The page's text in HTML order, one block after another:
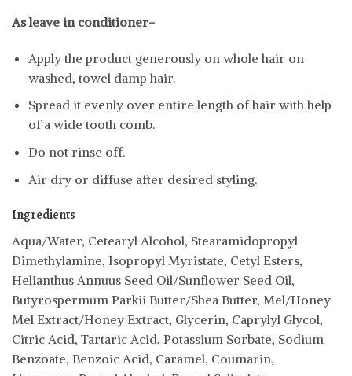
As leave in conditioner-
Apply the product generously on whole hair on
washed, towel damp hair.
Spread it evenly over entire length of hair with help
of a wide tooth comb.
Do not rinse off.
Air dry or diffuse after desired styling.
Ingredients
Aqua/Water, Cetearyl Alcohol, Stearamidopropyl
Dimethylamine, Isopropyl Myristate, Cetyl Esters,
Helianthus Annuus Seed Oil/Sunflower Seed Oil,
Butyrospermum Parkii Butter/Shea Butter, Mel/Honey
Mel Extract/Honey Extract, Glycerin, Caprylyl Glycol,
Citric Acid, Tartaric Acid, Potassium Sorbate, Sodium
Benzoate, Benzoic Acid, Caramel, Coumarin,